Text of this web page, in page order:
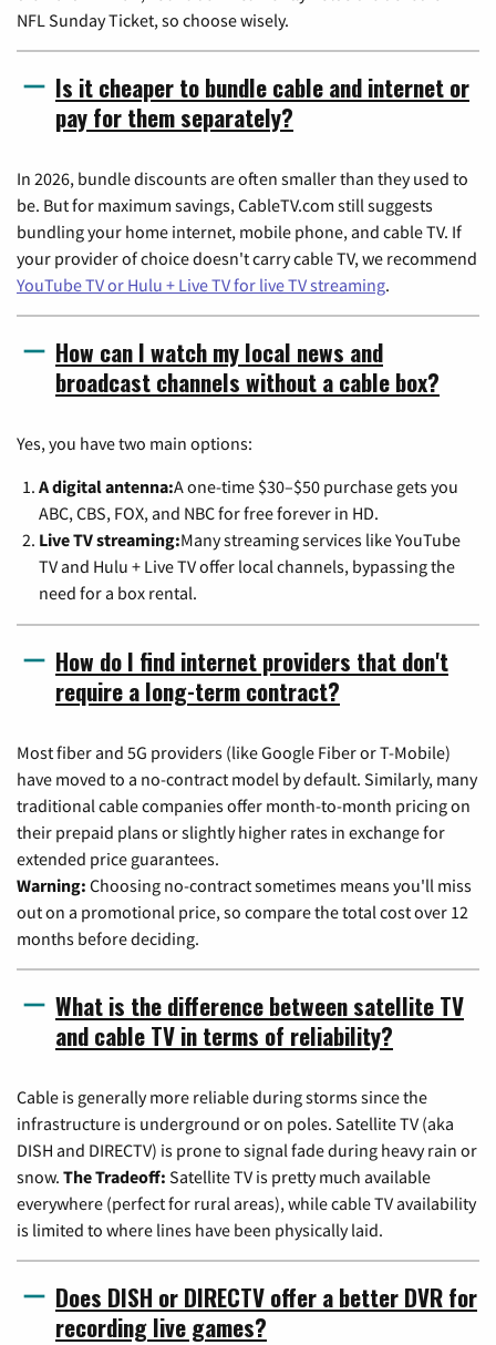
NFL Sunday Ticket, so choose wisely.
Is it cheaper to bundle cable and internet or
pay for them separately?
In 2026, bundle discounts are often smaller than they used to
be. But for maximum savings, CableTV.com still suggests
bundling your home internet, mobile phone, and cable TV. If
your provider of choice doesn't carry cable TV, we recommend
YouTube TV or Hulu + Live TV for live TV streaming.
How can I watch my local news and
broadcast channels without a cable box?
Yes, you have two main options:
A digital antenna:A one-time $30–$50 purchase gets you
ABC, CBS, FOX, and NBC for free forever in HD.
Live TV streaming:Many streaming services like YouTube
TV and Hulu + Live TV offer local channels, bypassing the
need for a box rental.
How do I find internet providers that don't
require a long-term contract?
Most fiber and 5G providers (like Google Fiber or T-Mobile)
have moved to a no-contract model by default. Similarly, many
traditional cable companies offer month-to-month pricing on
their prepaid plans or slightly higher rates in exchange for
extended price guarantees.
Warning: Choosing no-contract sometimes means you'll miss
out on a promotional price, so compare the total cost over 12
months before deciding.
What is the difference between satellite TV
and cable TV in terms of reliability?
Cable is generally more reliable during storms since the
infrastructure is underground or on poles. Satellite TV (aka
DISH and DIRECTV) is prone to signal fade during heavy rain or
snow. The Tradeoff: Satellite TV is pretty much available
everywhere (perfect for rural areas), while cable TV availability
is limited to where lines have been physically laid.
Does DISH or DIRECTV offer a better DVR for
recording live games?